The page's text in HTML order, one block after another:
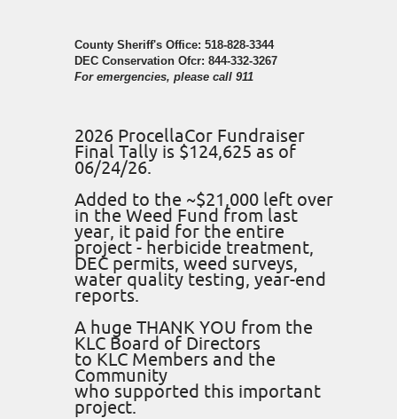
County Sheriff's Office: 518-828-3344
DEC Conservation Ofcr: 844-332-3267
For emergencies, please call 911
2026 ProcellaCor Fundraiser
Final Tally is $124,625 as of
06/24/26.
Added to the ~$21,000 left over
in the Weed Fund from last
year, it paid for the entire
project - herbicide treatment,
DEC permits, weed surveys,
water quality testing, year-end
reports.
A huge THANK YOU from the
KLC Board of Directors
to KLC Members and the
Community
who supported this important
project.